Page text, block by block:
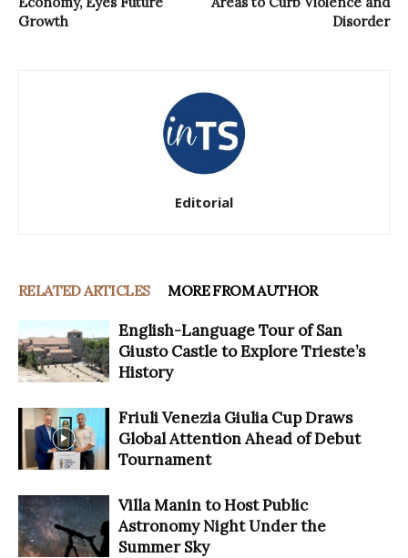
Growth
Disorder
Editorial
RELATED ARTICLES MORE FROM AUTHOR
English-Language Tour of San
Giusto Castle to Explore Trieste’s
History
Friuli Venezia Giulia Cup Draws
Global Attention Ahead of Debut
Tournament
Villa Manin to Host Public
Astronomy Night Under the
Summer Sky